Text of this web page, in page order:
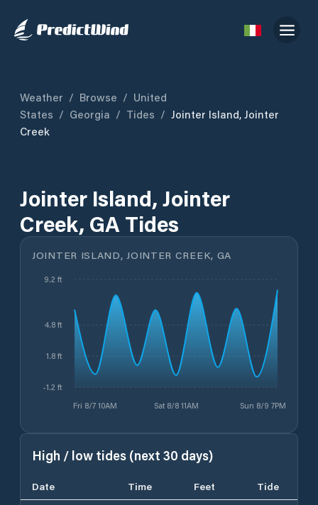
Weather / Browse / United
States / Georgia / Tides / Jointer Island, Jointer
Creek
Jointer Island, Jointer
Creek, GA Tides
JOINTER ISLAND, JOINTER CREEK, GA
Fri 8/7 10AM Sat 8/8 11AM Sun 8/9 7PM
-1.2 ft
1.8 ft
4.8 ft
9.2 ft
High / low tides (next 30 days)
Date Time Feet
Tide